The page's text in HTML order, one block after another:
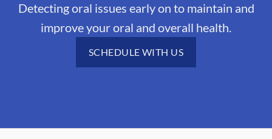
Detecting oral issues early on to maintain and
improve your oral and overall health.
SCHEDULE WITH US